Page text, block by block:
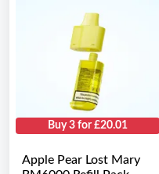
Buy 3 for £20.01
Apple Pear Lost Mary